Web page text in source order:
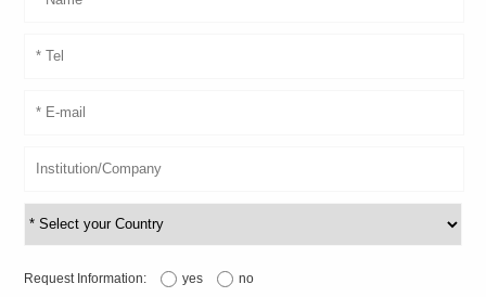
Request Information: yes no